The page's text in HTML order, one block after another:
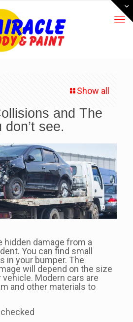
Show all
and The
see.
hidden damage from a
You can find small
in your bumper. The
will depend on the size
Modern cars are
and other materials to